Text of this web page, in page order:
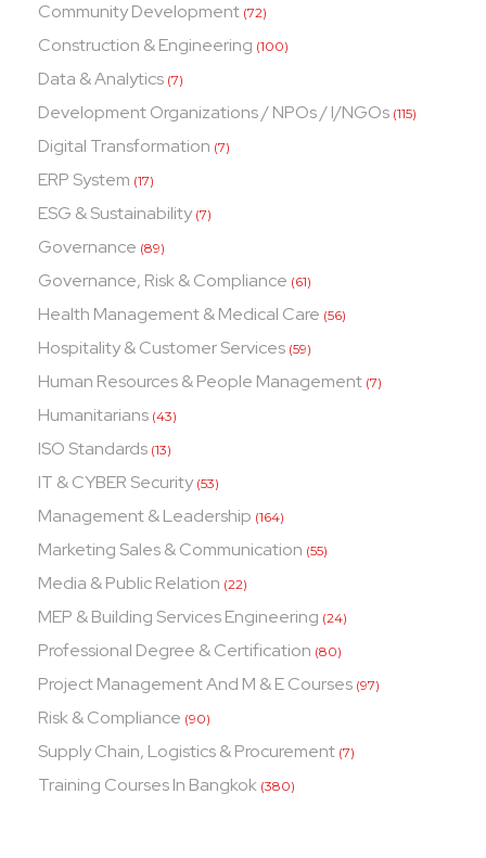
Community Development (72)
Construction & Engineering (100)
Data & Analytics (7)
Development Organizations / NPOs / I/NGOs (115)
Digital Transformation (7)
ERP System (17)
ESG & Sustainability (7)
Governance (89)
Governance, Risk & Compliance (61)
Health Management & Medical Care (56)
Hospitality & Customer Services (59)
Human Resources & People Management (7)
Humanitarians (43)
ISO Standards (13)
IT & CYBER Security (53)
Management & Leadership (164)
Marketing Sales & Communication (55)
Media & Public Relation (22)
MEP & Building Services Engineering (24)
Professional Degree & Certification (80)
Project Management And M & E Courses (97)
Risk & Compliance (90)
Supply Chain, Logistics & Procurement (7)
Training Courses In Bangkok (380)